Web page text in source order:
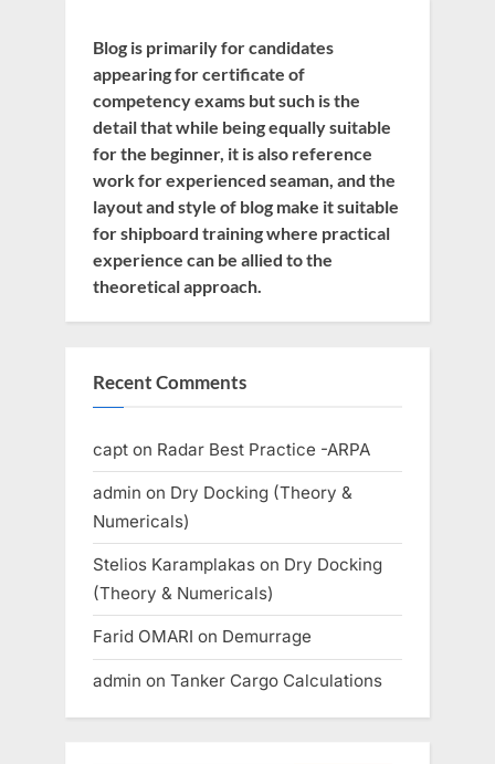
Blog is primarily for candidates
appearing for certificate of
competency exams but such is the
detail that while being equally suitable
for the beginner, it is also reference
work for experienced seaman, and the
layout and style of blog make it suitable
for shipboard training where practical
experience can be allied to the
theoretical approach.
Recent Comments
capt on Radar Best Practice -ARPA
admin on Dry Docking (Theory &
Numericals)
Stelios Karamplakas on Dry Docking
(Theory & Numericals)
Farid OMARI on Demurrage
admin on Tanker Cargo Calculations